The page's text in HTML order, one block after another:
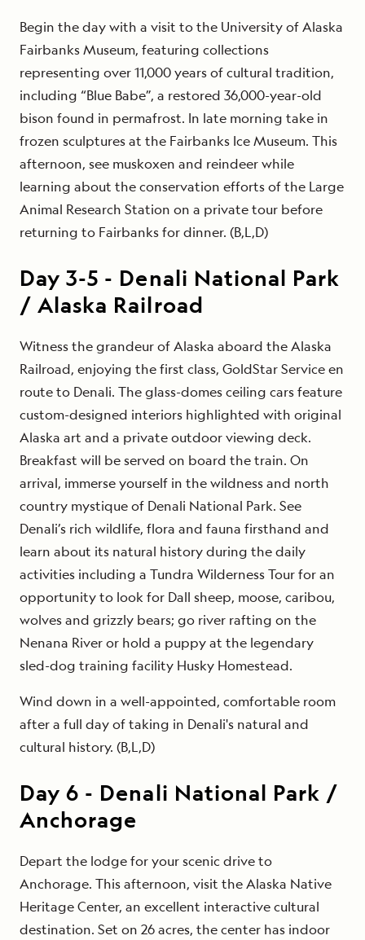
Begin the day with a visit to the University of Alaska
Fairbanks Museum, featuring collections
representing over 11,000 years of cultural tradition,
including “Blue Babe”, a restored 36,000-year-old
bison found in permafrost. In late morning take in
frozen sculptures at the Fairbanks Ice Museum. This
afternoon, see muskoxen and reindeer while
learning about the conservation efforts of the Large
Animal Research Station on a private tour before
returning to Fairbanks for dinner. (B,L,D)
Day3-5 - Denali National Park
/ Alaska Railroad
Witness the grandeur of Alaska aboard the Alaska
Railroad, enjoying the first class, GoldStar Service en
route to Denali. The glass-domes ceiling cars feature
custom-designed interiors highlighted with original
Alaska art and a private outdoor viewing deck.
Breakfast will be served on board the train. On
arrival, immerse yourself in the wildness and north
country mystique of Denali National Park. See
Denali’s rich wildlife, flora and fauna firsthand and
learn about its natural history during the daily
activities including a Tundra Wilderness Tour for an
opportunity to look for Dall sheep, moose, caribou,
wolves and grizzly bears; go river rafting on the
Nenana River or hold a puppy at the legendary
sled-dog training facility Husky Homestead.
Wind down in a well-appointed, comfortable room
after a full day of taking in Denali's natural and
cultural history. (B,L,D)
Day6 - Denali National Park /
Anchorage
Depart the lodge for your scenic drive to
Anchorage. This afternoon, visit the Alaska Native
Heritage Center, an excellent interactive cultural
destination. Set on 26 acres, the center has indoor